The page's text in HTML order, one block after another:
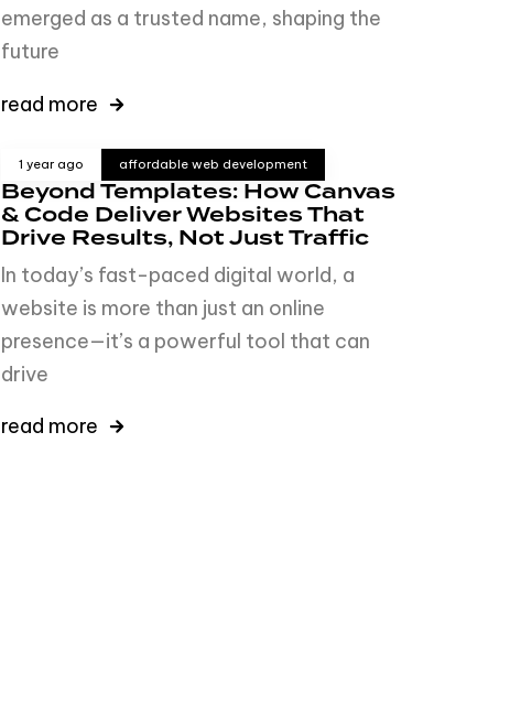
emerged as a trusted name, shaping the
future
read more
1 year ago affordable web development
Beyond Templates: How Canvas
& Code Deliver Websites That
Drive Results, Not Just Traffic
In today’s fast-paced digital world, a
website is more than just an online
presence—it’s a powerful tool that can
drive
read more